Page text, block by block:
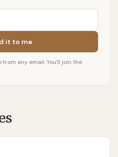
it to me
any email. You'll join the